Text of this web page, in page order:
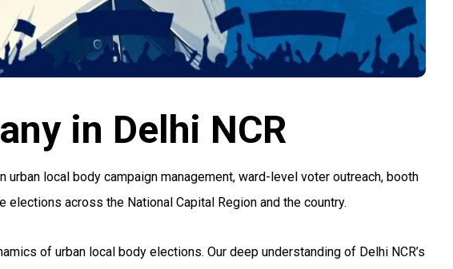
in Delhi NCR
local body campaign management, ward-level voter outreach, booth
across the National Capital Region and the country.
of urban local body elections. Our deep understanding of Delhi NCR’s